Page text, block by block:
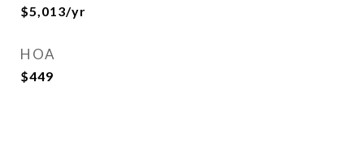
$5,013/yr
HOA
$449